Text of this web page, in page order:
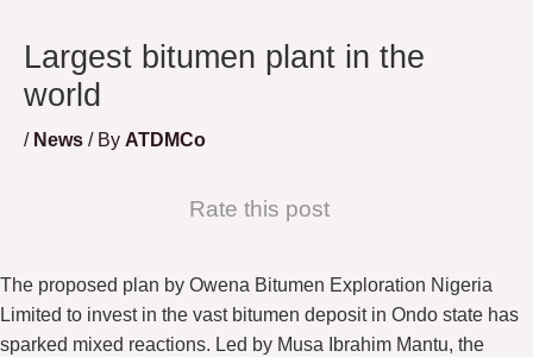
Largest bitumen plant in the
world
/ News / By ATDMCo
Rate this post
The proposed plan by Owena Bitumen Exploration Nigeria
Limited to invest in the vast bitumen deposit in Ondo state has
sparked mixed reactions. Led by Musa Ibrahim Mantu, the